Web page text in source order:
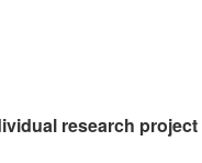
research project